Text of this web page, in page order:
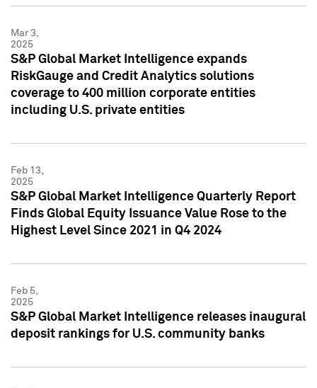
Mar 3,
2025
S&P Global Market Intelligence expands
RiskGauge and Credit Analytics solutions
coverage to 400 million corporate entities
including U.S. private entities
Feb 13,
2025
S&P Global Market Intelligence Quarterly Report
Finds Global Equity Issuance Value Rose to the
Highest Level Since 2021 in Q4 2024
Feb 5,
2025
S&P Global Market Intelligence releases inaugural
deposit rankings for U.S. community banks